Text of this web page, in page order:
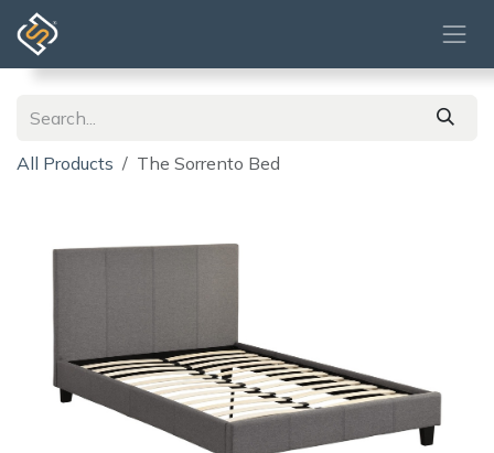
Skip to Content
All Products The Sorrento Bed